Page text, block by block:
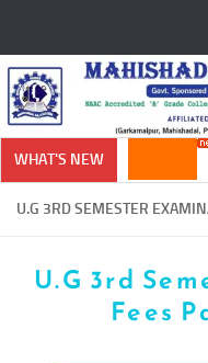
WHAT'S NEW
U.G 3RD SEMESTER
U.G 3rd
Fees